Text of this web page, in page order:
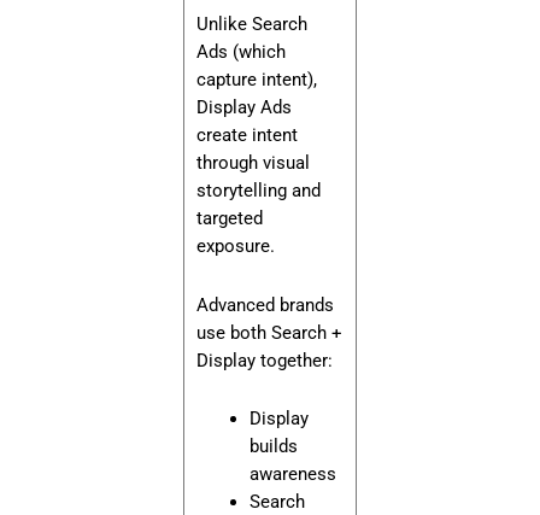
Unlike Search
Ads (which
capture intent),
Display Ads
create intent
through visual
storytelling and
targeted
exposure.
Advanced brands
use both Search +
Display together:
Display
builds
awareness
Search